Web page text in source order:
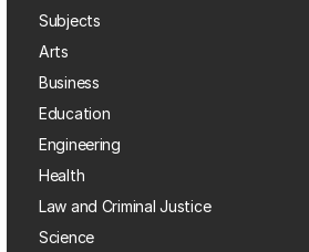
Subjects
Arts
Business
Education
Engineering
Health
Law and Criminal Justice
Science